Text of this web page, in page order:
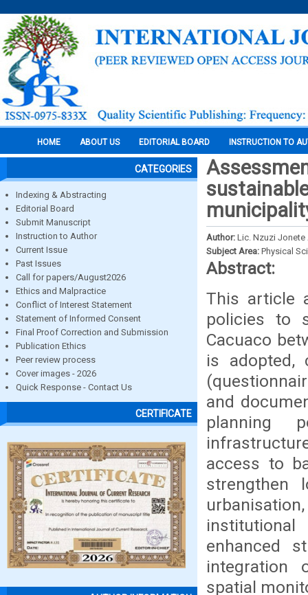
HOME ABOUT US EDITORIAL BOARD INSTRUCTION TO
CATEGORIES
Indexing & Abstracting
Editorial Board
Submit Manuscript
Instruction to Author
Current Issue
Past Issues
Call for papers/August2026
Ethics and Malpractice
Conflict of Interest Statement
Statement of Informed Consent
Final Proof Correction and Submission
Publication Ethics
Peer review process
Cover images - 2026
Quick Response - Contact Us
CERTIFICATE
Author: Lic. Nzuzi
Subject Area: Physical
Abstract:
This article
policies to
Cacuaco
is adopted,
and
planning
access to
strengthen
enhanced
integration
spatial